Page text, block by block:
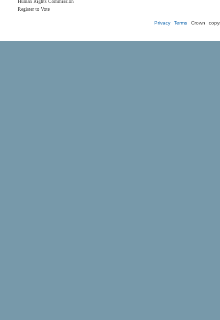
Register to Vote
Privacy Terms Crown